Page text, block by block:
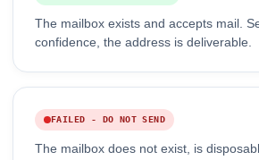
The mailbox exists and accepts mail.
confidence, the address is deliverable.
FAILED - DO NOT SEND
The mailbox does not exist, is